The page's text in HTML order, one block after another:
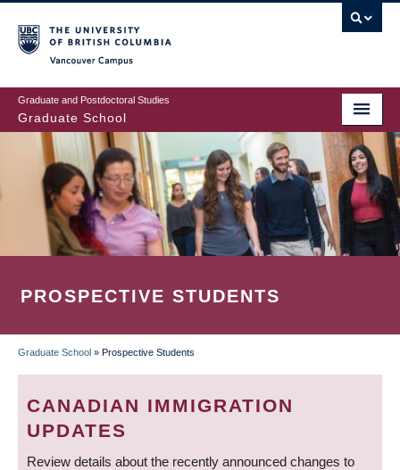
to
main
content
Graduate and Postdoctoral Studies
Graduate School
PROSPECTIVE STUDENTS
BREADCRUMB
Graduate School » Prospective Students
CANADIAN IMMIGRATION
UPDATES
Review details about the recently announced changes to